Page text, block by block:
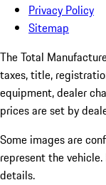
Privacy Policy
Sitemap
The Total
taxes, title,
equipment, dealer
prices are set by
Some images are
represent the
details.